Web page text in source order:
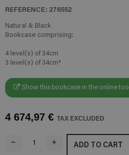
REFERENCE: 276552
Natural & Black
Bookcase comprising:
4 level(s) of 34cm
3 level(s) of 34cm*
Show this bookcase in the online tool
4 674,97 € TAX EXCLUDED
ADD TO CART